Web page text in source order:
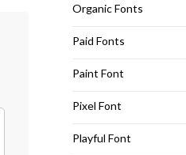
Organic Fonts
Paid Fonts
Paint Font
Pixel Font
Playful Font